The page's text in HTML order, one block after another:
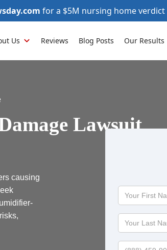
for a $5M nursing home
Us Reviews Blog Posts Our Results
Lawsuit
causing
Your
First
Name
Your
Last
Name
Phone